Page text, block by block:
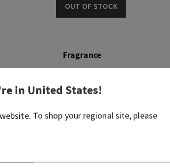
OUT OF STOCK
Fragrance
What it smells like: a self-
essentials.
Fragrance notes: black
in United States!
website. To shop your regional site, please